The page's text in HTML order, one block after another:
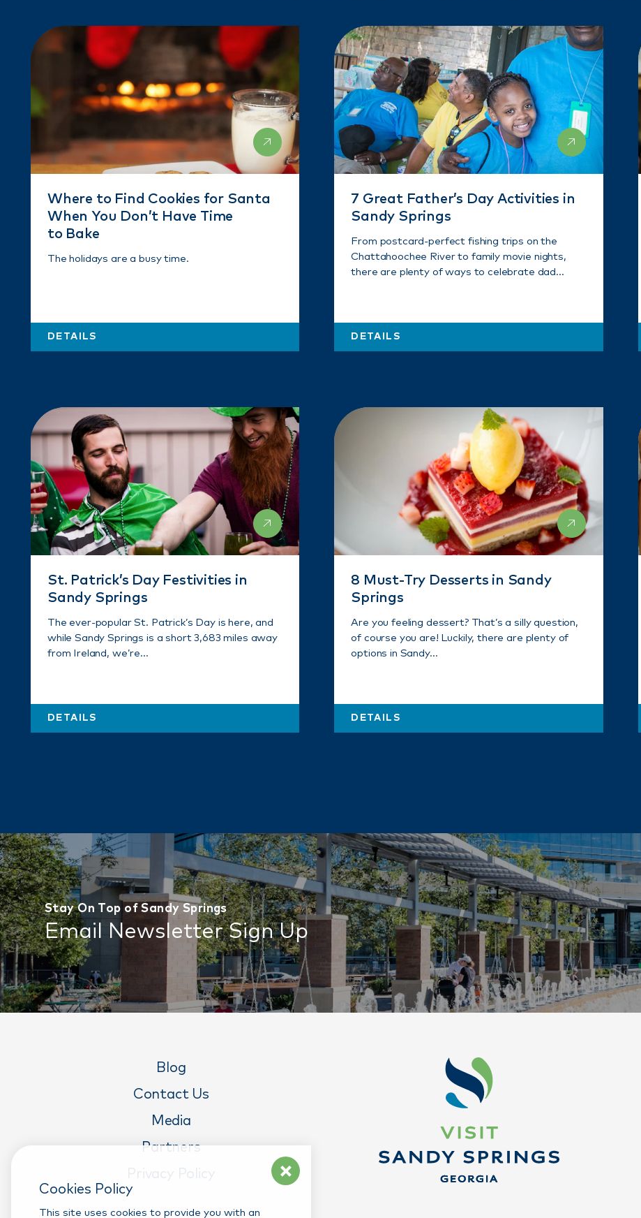
Where to Find Cookies for Santa
When You Don’t Have Time
to Bake
The holidays are a busy time.
DETAILS
7 Great Father’s Day Activities in
Sandy Springs
From postcard-perfect fishing trips on the
Chattahoochee River to family movie nights,
there are plenty of ways to celebrate dad…
DETAILS
St. Patrick’s Day Festivities in
Sandy Springs
The ever-popular St. Patrick’s Day is here, and
while Sandy Springs is a short 3,683 miles away
from Ireland, we’re…
DETAILS
8 Must-Try Desserts in Sandy
Springs
Are you feeling dessert? That’s a silly question,
of course you are! Luckily, there are plenty of
options in Sandy…
DETAILS
Stay On Top of Sandy Springs
Email Newsletter Sign Up
Blog
Contact Us
Media
Partners
Privacy Policy
Cookies Policy
This site uses cookies to provide you with an